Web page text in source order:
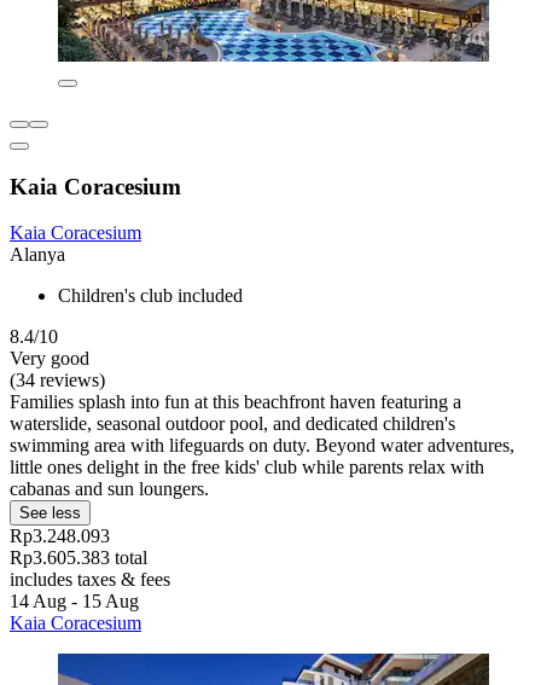
Kaia Coracesium
Kaia Coracesium
Alanya
Children's club included
8.4/10
Very good
(34 reviews)
Families splash into fun at this beachfront haven featuring a
waterslide, seasonal outdoor pool, and dedicated children's
swimming area with lifeguards on duty. Beyond water adventures,
little ones delight in the free kids' club while parents relax with
cabanas and sun loungers.
See less
Rp3.248.093
Rp3.605.383 total
includes taxes & fees
14 Aug - 15 Aug
Kaia Coracesium